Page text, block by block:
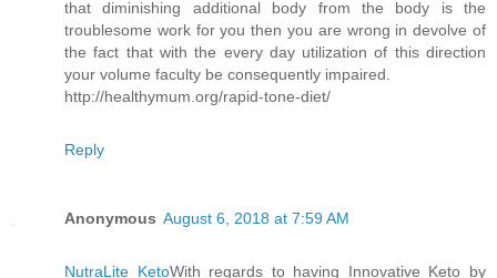
that diminishing additional body from the body is the
troublesome work for you then you are wrong in devolve of
the fact that with the every day utilization of this direction
your volume faculty be consequently impaired.
http://healthymum.org/rapid-tone-diet/
Reply
Anonymous August 6, 2018 at 7:59 AM
NutraLite KetoWith regards to having Innovative Keto by